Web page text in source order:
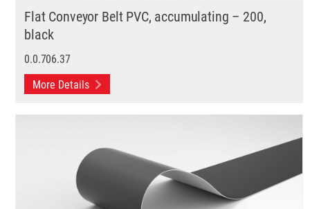
Flat Conveyor Belt PVC, accumulating – 200,
black
0.0.706.37
More Details